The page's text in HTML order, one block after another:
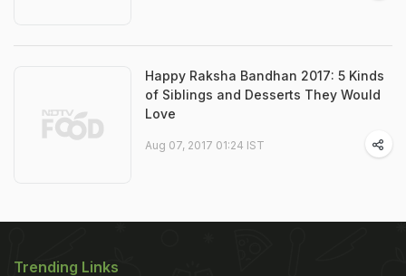
Happy Raksha Bandhan 2017: 5 Kinds
of Siblings and Desserts They Would
Love
Aug 07, 2017 01:24 IST
Trending Links